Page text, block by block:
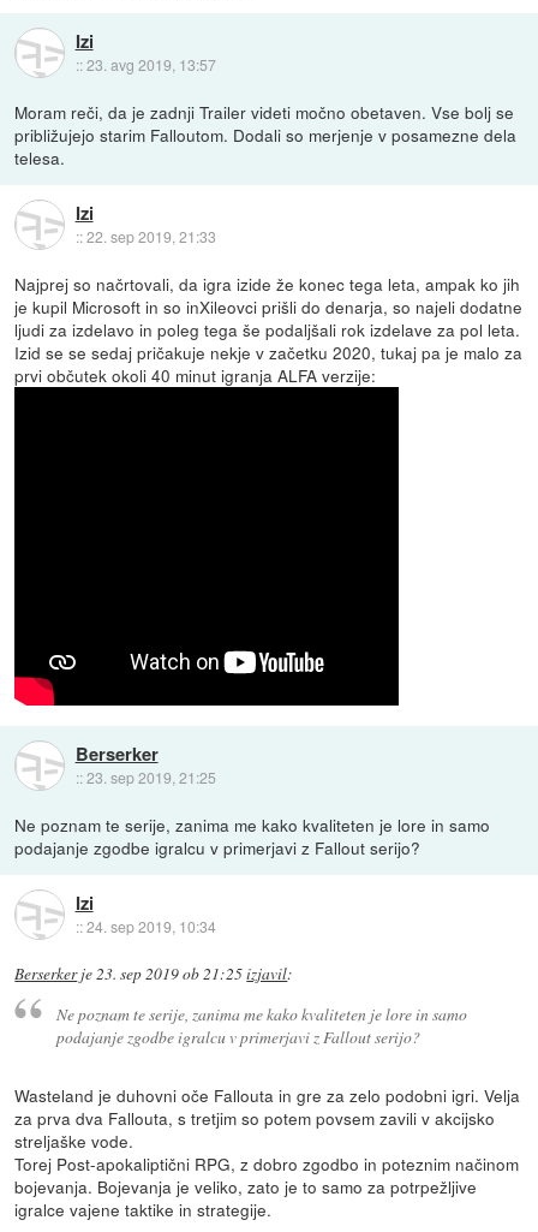
Izi
::23. avg 2019, 13:57
Moram reči, da je zadnji Trailer videti močno obetaven. Vse bolj se
približujejo starim Falloutom. Dodali so merjenje v posamezne dela
telesa.
Izi
::22. sep 2019, 21:33
Najprej so načrtovali, da igra izide že konec tega leta, ampak ko jih
je kupil Microsoft in so inXileovci prišli do denarja, so najeli dodatne
ljudi za izdelavo in poleg tega še podaljšali rok izdelave za pol leta.
Izid se se sedaj pričakuje nekje v začetku 2020, tukaj pa je malo za
prvi občutek okoli 40 minut igranja ALFA verzije:
Berserker
::23. sep 2019, 21:25
Ne poznam te serije, zanima me kako kvaliteten je lore in samo
podajanje zgodbe igralcu v primerjavi z Fallout serijo?
Izi
::24. sep 2019, 10:34
Berserkerje23. sep 2019 ob 21:25izjavil:
Ne poznam te serije, zanima me kako kvaliteten je lore in samo
podajanje zgodbe igralcu v primerjavi z Fallout serijo?
Wasteland je duhovni oče Fallouta in gre za zelo podobni igri. Velja
za prva dva Fallouta, s tretjim so potem povsem zavili v akcijsko
streljaške vode.
Torej Post-apokaliptični RPG, z dobro zgodbo in poteznim načinom
bojevanja. Bojevanja je veliko, zato je to samo za potrpežljive
igralce vajene taktike in strategije.